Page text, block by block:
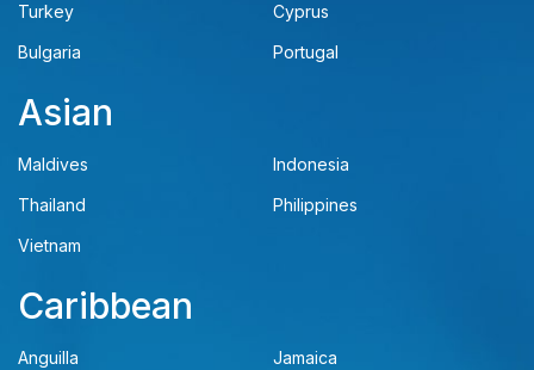
Turkey
Cyprus
Bulgaria
Portugal
Asian
Maldives
Indonesia
Thailand
Philippines
Vietnam
Caribbean
Anguilla
Jamaica